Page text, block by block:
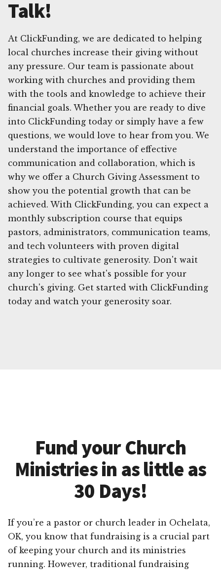
Talk!
At ClickFunding, we are dedicated to helping
local churches increase their giving without
any pressure. Our team is passionate about
working with churches and providing them
with the tools and knowledge to achieve their
financial goals. Whether you are ready to dive
into ClickFunding today or simply have a few
questions, we would love to hear from you. We
understand the importance of effective
communication and collaboration, which is
why we offer a Church Giving Assessment to
show you the potential growth that can be
achieved. With ClickFunding, you can expect a
monthly subscription course that equips
pastors, administrators, communication teams,
and tech volunteers with proven digital
strategies to cultivate generosity. Don't wait
any longer to see what's possible for your
church's giving. Get started with ClickFunding
today and watch your generosity soar.
Fund your Church
Ministries in as little as
30 Days!
If you’re a pastor or church leader in Ochelata,
OK, you know that fundraising is a crucial part
of keeping your church and its ministries
running. However, traditional fundraising